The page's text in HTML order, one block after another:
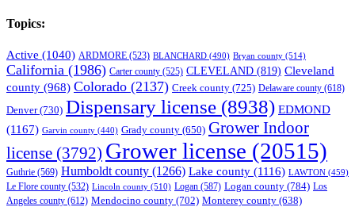
Topics:
Active (1040) ARDMORE (523) BLANCHARD (490) Bryan county (514)
California (1986) Carter county (525) CLEVELAND (819) Cleveland
county (968) Colorado (2137) Creek county (725) Delaware county (618)
Denver(730) Dispensary license (8938) EDMOND
(1167) Garvin county (440) Grady county (650) Grower Indoor
license (3792) Grower license (20515)
Guthrie (569) Humboldt county (1266) Lake county (1116) LAWTON (459)
Le Flore county (532) Lincoln county (510) Logan (587) Logan county (784) Los
Angeles county (612) Mendocino county (702) Monterey county (638)